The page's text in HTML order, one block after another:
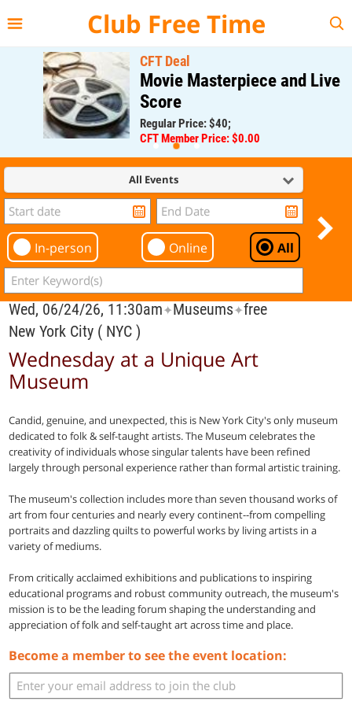
Club Free Time
CFT Deal
Movie Masterpiece and Live
Score
Regular Price: $40;
CFT Member Price: $0.00
All Events
In-person Online All
Wed, 06/24/26, 11:30am✦Museums✦free
New York City ( NYC )
Wednesday at a Unique Art
Museum
Candid, genuine, and unexpected, this is New York City's only museum
dedicated to folk & self-taught artists. The Museum celebrates the
creativity of individuals whose singular talents have been refined
largely through personal experience rather than formal artistic training.
The museum's collection includes more than seven thousand works of
art from four centuries and nearly every continent--from compelling
portraits and dazzling quilts to powerful works by living artists in a
variety of mediums.
From critically acclaimed exhibitions and publications to inspiring
educational programs and robust community outreach, the museum's
mission is to be the leading forum shaping the understanding and
appreciation of folk and self-taught art across time and place.
Become a member to see the event location: